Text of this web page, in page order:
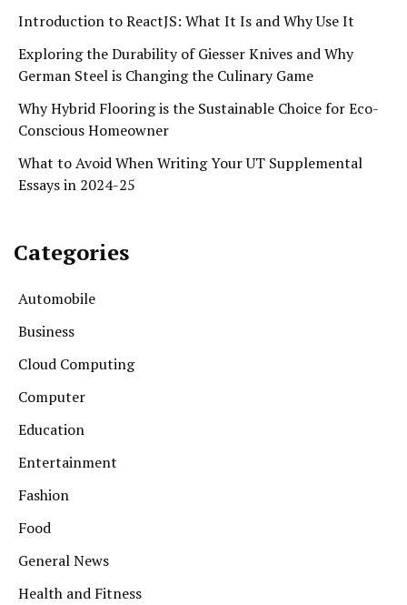
Introduction to ReactJS: What It Is and Why Use It
Exploring the Durability of Giesser Knives and Why
German Steel is Changing the Culinary Game
Why Hybrid Flooring is the Sustainable Choice for Eco-
Conscious Homeowner
What to Avoid When Writing Your UT Supplemental
Essays in 2024-25
Categories
Automobile
Business
Cloud Computing
Computer
Education
Entertainment
Fashion
Food
General News
Health and Fitness